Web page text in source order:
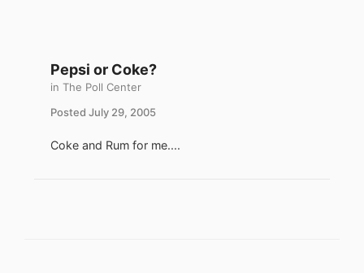
Pepsi or Coke?
in The Poll Center
Posted July 29, 2005
Coke and Rum for me....